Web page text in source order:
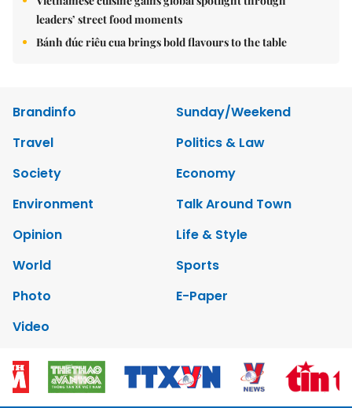
leaders’ street food moments
Bánh đúc riêu cua brings bold flavours to the table
Brandinfo
Sunday/Weekend
Travel
Politics & Law
Society
Economy
Environment
Talk Around Town
Opinion
Life & Style
World
Sports
Photo
E-Paper
Video